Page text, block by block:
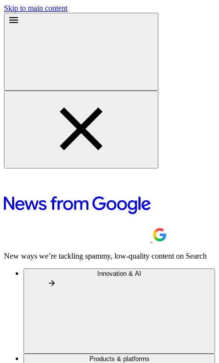
Skip to main content
New ways we’re tackling spammy, low-quality content on Search
Innovation & AI
Products & platforms